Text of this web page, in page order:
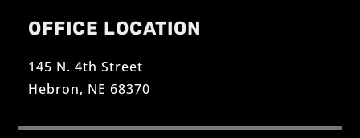
OFFICE LOCATION
145 N. 4th Street
Hebron, NE 68370